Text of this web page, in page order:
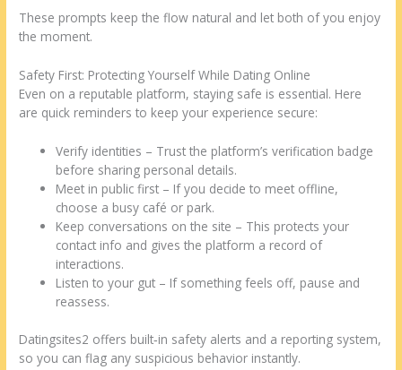
These prompts keep the flow natural and let both of you enjoy
the moment.
Safety First: Protecting Yourself While Dating Online
Even on a reputable platform, staying safe is essential. Here
are quick reminders to keep your experience secure:
Verify identities – Trust the platform’s verification badge
before sharing personal details.
Meet in public first – If you decide to meet offline,
choose a busy café or park.
Keep conversations on the site – This protects your
contact info and gives the platform a record of
interactions.
Listen to your gut – If something feels off, pause and
reassess.
Datingsites2 offers built‑in safety alerts and a reporting system,
so you can flag any suspicious behavior instantly.